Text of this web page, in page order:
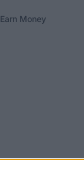
Earn Money